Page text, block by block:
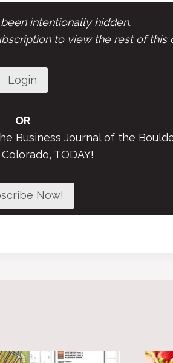
intentionally hidden.
to view the rest of this
Login
OR
Business Journal of the
TODAY!
Now!